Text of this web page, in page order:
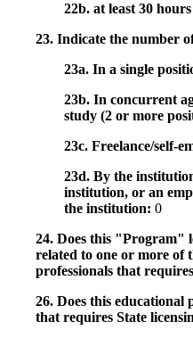
22b. at least 30
23. Indicate the number
23a. In a single
23b. In concurrent
study (2 or more
23c. Freelance/self-
23d. By the
institution, or an
the institution: 0
24. Does this "Program"
related to one or more of
professionals that
26. Does this educational
that requires State